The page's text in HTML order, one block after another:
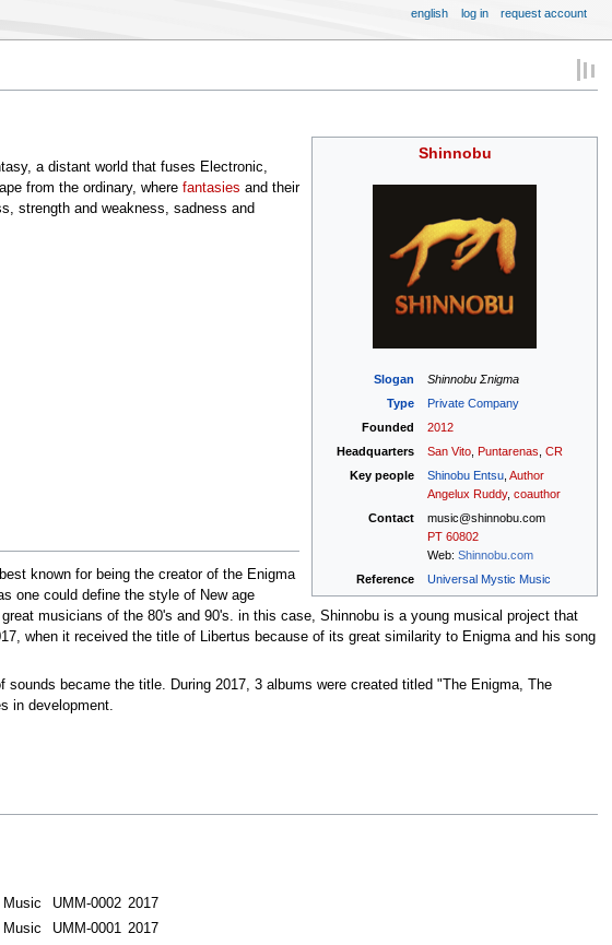
Shinnobu
Slogan
Shinnobu Σnigma
Type
Private Company
Founded
2012
Headquarters
San Vito ,Puntarenas ,CR
Key people
Shinobu Entsu ,Author
Angelux Ruddy,coauthor
Contact
music@shinnobu.com
PT 60802
Web:Shinnobu.com
Reference
Universal Mystic Music
a distant world that fuses Electronic,
from the ordinary, where fantasies and their
strength and weakness, sadness and
known for being the creator of the Enigma
one could define the style of New age
musicians of the 80's and 90's. in this case, Shinnobu is a young musical project that
when it received the title of Libertus because of its great similarity to Enigma and his song
became the title. During 2017, 3 albums were created titled "The Enigma, The
in development.
Music UMM-0002 2017
Music UMM-0001 2017
english log in request account